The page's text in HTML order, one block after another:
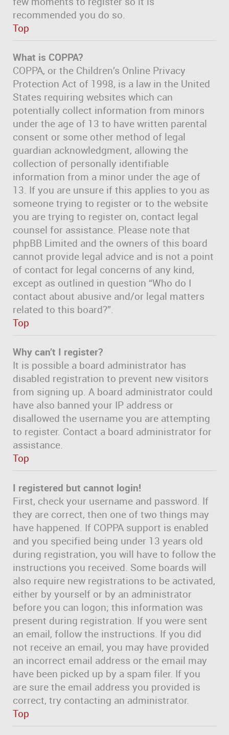
recommended you do so.
Top
What is COPPA?
COPPA, or the Children’s Online Privacy
Protection Act of 1998, is a law in the United
States requiring websites which can
potentially collect information from minors
under the age of 13 to have written parental
consent or some other method of legal
guardian acknowledgment, allowing the
collection of personally identifiable
information from a minor under the age of
13. If you are unsure if this applies to you as
someone trying to register or to the website
you are trying to register on, contact legal
counsel for assistance. Please note that
phpBB Limited and the owners of this board
cannot provide legal advice and is not a point
of contact for legal concerns of any kind,
except as outlined in question “Who do I
contact about abusive and/or legal matters
related to this board?”.
Top
Why can’t I register?
It is possible a board administrator has
disabled registration to prevent new visitors
from signing up. A board administrator could
have also banned your IP address or
disallowed the username you are attempting
to register. Contact a board administrator for
assistance.
Top
I registered but cannot login!
First, check your username and password. If
they are correct, then one of two things may
have happened. If COPPA support is enabled
and you specified being under 13 years old
during registration, you will have to follow the
instructions you received. Some boards will
also require new registrations to be activated,
either by yourself or by an administrator
before you can logon; this information was
present during registration. If you were sent
an email, follow the instructions. If you did
not receive an email, you may have provided
an incorrect email address or the email may
have been picked up by a spam filer. If you
are sure the email address you provided is
correct, try contacting an administrator.
Top